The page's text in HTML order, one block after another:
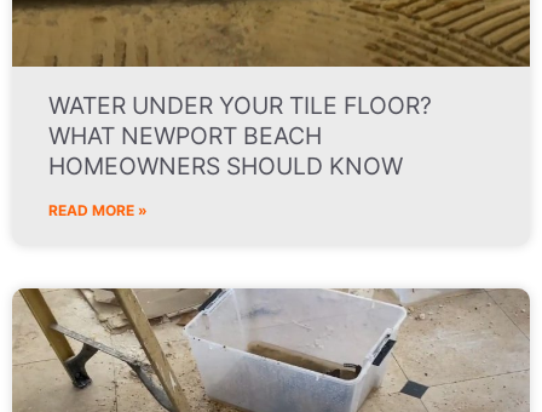
WATER UNDER YOUR TILE FLOOR?
WHAT NEWPORT BEACH
HOMEOWNERS SHOULD KNOW
READ MORE »